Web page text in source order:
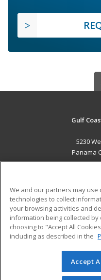
Gulf
5230
Panama
Military
Financial Assistance
Help
© 2026 ed2go, a
reserved. The material on
We and our partners may use
technologies to collect
your browsing activities and
information being collected
choosing to "Accept All
including as described in the
Accept